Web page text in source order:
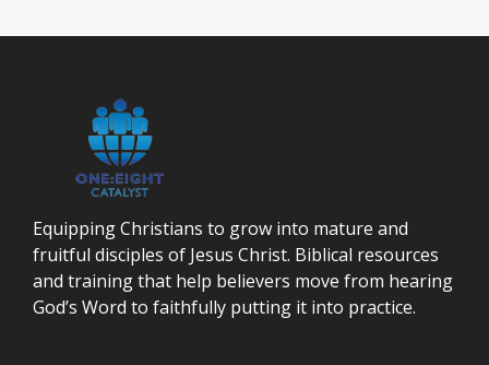
Equipping Christians to grow into mature and
fruitful disciples of Jesus Christ. Biblical resources
and training that help believers move from hearing
God’s Word to faithfully putting it into practice.